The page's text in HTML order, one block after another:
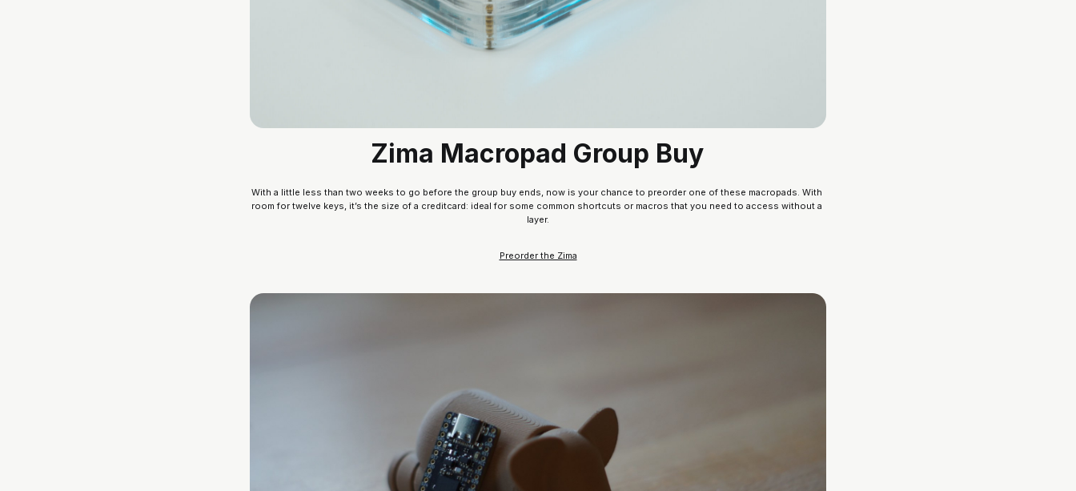
Zima Macropad Group Buy
With a little less than two weeks to go before the group buy ends, now is your chance to preorder one of these macropads. With
room for twelve keys, it’s the size of a creditcard: ideal for some common shortcuts or macros that you need to access without a
layer.
Preorder the Zima